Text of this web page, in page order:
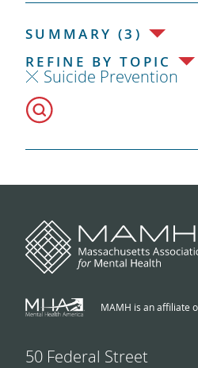
SUMMARY (3)
REFINE BY TOPIC
Suicide Prevention
MAMH is an affiliate
50 Federal Street